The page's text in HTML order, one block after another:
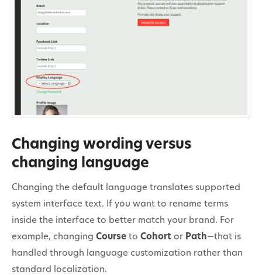
Changing wording versus
changing language
Changing the default language translates supported
system interface text. If you want to rename terms
inside the interface to better match your brand. For
example, changing Course to Cohort or Path—that is
handled through language customization rather than
standard localization.